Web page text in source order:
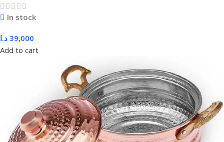
In stock
39,000 د.ا
Add to cart